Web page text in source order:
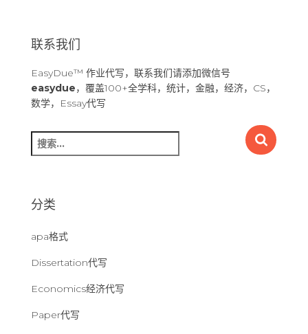
联系我们
EasyDue™ 作业代写，联系我们请添加微信号
easydue，覆盖100+全学科，统计，金融，经济，CS，
数学，Essay代写
搜
索
分类
apa格式
Dissertation代写
Economics经济代写
Paper代写